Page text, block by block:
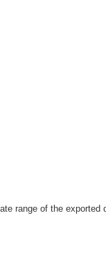
range of the exported